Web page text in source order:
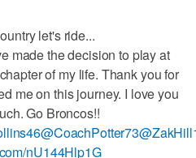
let's ride...
made the decision to play at
of my life. Thank you for
me on this journey. I love you
Go Broncos!!
@CoachPotter73
nU144Hlp1G